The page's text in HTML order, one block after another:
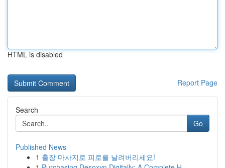
HTML is disabled
Report Page
Search
Go
Published News
1 출장 마사지로 피로를 날려버리세요!